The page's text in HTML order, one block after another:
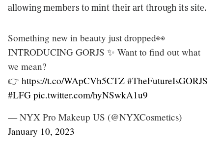
allowing members to mint their art through its site.
Something new in beauty just dropped👀
INTRODUCING GORJS ✨ Want to find out what
we mean?
👉 https://t.co/WApCVh5CTZ #TheFutureIsGORJS
#LFG pic.twitter.com/hyNSwkA1u9
— NYX Pro Makeup US (@NYXCosmetics)
January 10, 2023